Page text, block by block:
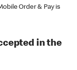
Order & Pay is
in the